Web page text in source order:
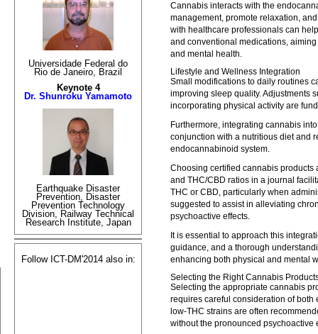
Cannabis interacts with the
management, promote relaxation,
with healthcare professionals can
and conventional medications,
and mental health.
Lifestyle and Wellness Integration
Small modifications to daily routines
improving sleep quality. Adjustments
incorporating physical activity are
Furthermore, integrating cannabis
conjunction with a nutritious diet and
endocannabinoid system.
Choosing certified cannabis products
and THC/CBD ratios in a journal
THC or CBD, particularly when
suggested to assist in alleviating
psychoactive effects.
It is essential to approach this
guidance, and a thorough
enhancing both physical and mental
Selecting the Right Cannabis
Selecting the appropriate cannabis
requires careful consideration of
low-THC strains are often
without the pronounced psychoactive
Universidade Federal do
Rio de Janeiro, Brazil
Keynote 4
Dr. Shunroku Yamamoto
Earthquake Disaster
Prevention, Disaster
Prevention Technology
Division, Railway Technical
Research Institute, Japan
Follow ICT-DM'2014 also in: